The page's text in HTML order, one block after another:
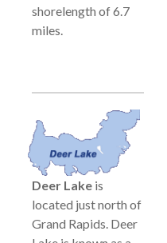
shorelength of 6.7
miles.
Deer Lake is
located just north of
Grand Rapids. Deer